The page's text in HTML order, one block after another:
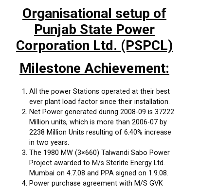
Organisational setup of
Punjab State Power
Corporation Ltd. (PSPCL)
Milestone Achievement:
All the power Stations operated at their best
ever plant load factor since their installation.
Net Power generated during 2008-09 is 37222
Million units, which is more than 2006-07 by
2238 Million Units resulting of 6.40% increase
in two years.
The 1980 MW (3×660) Talwandi Sabo Power
Project awarded to M/s Sterlite Energy Ltd.
Mumbai on 4.7.08 and PPA signed on 1.9.08.
Power purchase agreement with M/S GVK